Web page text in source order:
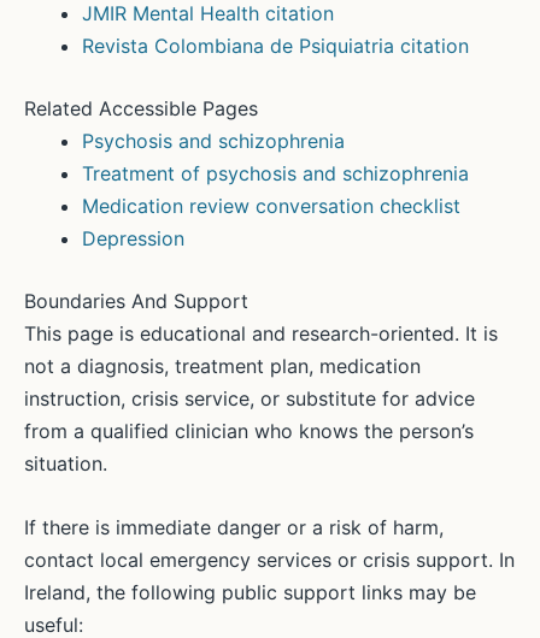
JMIR Mental Health citation
Revista Colombiana de Psiquiatria citation
Related Accessible Pages
Psychosis and schizophrenia
Treatment of psychosis and schizophrenia
Medication review conversation checklist
Depression
Boundaries And Support
This page is educational and research-oriented. It is
not a diagnosis, treatment plan, medication
instruction, crisis service, or substitute for advice
from a qualified clinician who knows the person’s
situation.
If there is immediate danger or a risk of harm,
contact local emergency services or crisis support. In
Ireland, the following public support links may be
useful: